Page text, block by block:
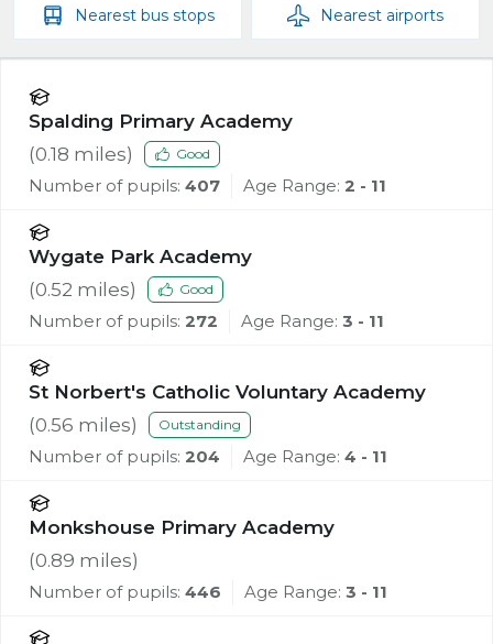
Nearest bus stops Nearest airports
Spalding Primary Academy
(0.18 miles) Good
Number of pupils: 407 Age Range: 2 - 11
Wygate Park Academy
(0.52 miles) Good
Number of pupils: 272 Age Range: 3 - 11
St Norbert's Catholic Voluntary Academy
(0.56 miles) Outstanding
Number of pupils: 204 Age Range: 4 - 11
Monkshouse Primary Academy
(0.89 miles)
Number of pupils: 446 Age Range: 3 - 11